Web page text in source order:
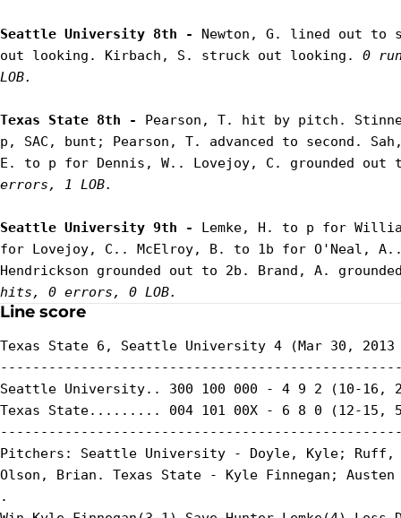
Seattle University 8th - Newton, G. lined out to
out looking. Kirbach, S. struck out looking. 0
LOB.
Texas State 8th - Pearson, T. hit by pitch.
p, SAC, bunt; Pearson, T. advanced to second.
E. to p for Dennis, W.. Lovejoy, C. grounded
errors, 1 LOB.
Seattle University 9th - Lemke, H. to p for
for Lovejoy, C.. McElroy, B. to 1b for O'Neal, A..
Hendrickson grounded out to 2b. Brand, A.
hits, 0 errors, 0 LOB.
Line score
Texas State 6, Seattle University 4 (Mar 30, 2013
Seattle University.. 300 100 000 - 4 9 2 (10-16,
Texas State......... 004 101 00X - 6 8 0 (12-15,
Pitchers: Seattle University - Doyle, Kyle;
Olson, Brian. Texas State - Kyle Finnegan;
.